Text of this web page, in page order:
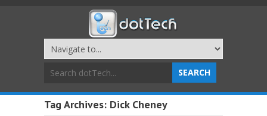
Tag Archives: Dick Cheney